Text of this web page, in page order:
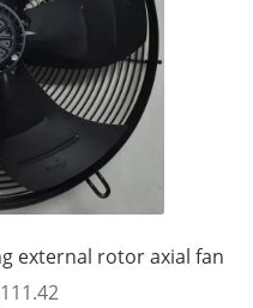
external rotor axial fan
111.42